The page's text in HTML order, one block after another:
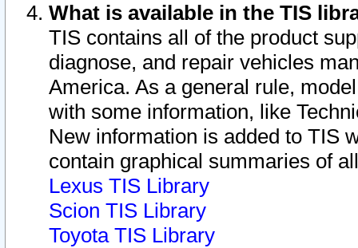
What is available in the TIS
TIS contains all of the product
diagnose, and repair vehicles
America. As a general rule,
with some information, like
New information is added to TIS
contain graphical summaries of
Lexus TIS Library
Scion TIS Library
Toyota TIS Library